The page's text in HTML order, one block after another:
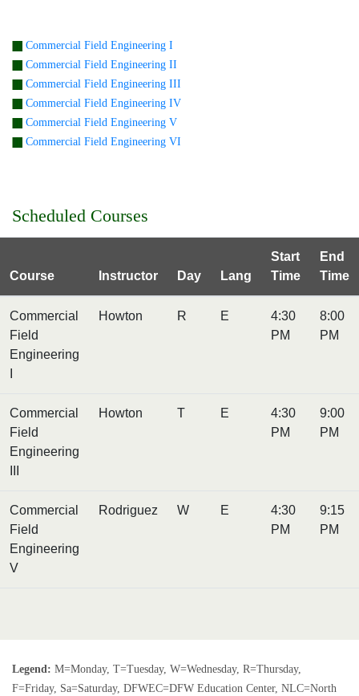
Commercial Field Engineering I
Commercial Field Engineering II
Commercial Field Engineering III
Commercial Field Engineering IV
Commercial Field Engineering V
Commercial Field Engineering VI
Scheduled Courses
Course Instructor Day Lang
Start
Time
End
Time
Commercial
Field
Engineering
Howton R E
4:30
PM
8:00
PM
Commercial
Field
Engineering
Howton T E
4:30
PM
9:00
PM
Commercial
Field
Engineering
V
Rodriguez W E
4:30
PM
9:15
PM
Legend: M=Monday, T=Tuesday, W=Wednesday, R=Thursday,
F=Friday, Sa=Saturday, DFWEC=DFW Education Center, NLC=North